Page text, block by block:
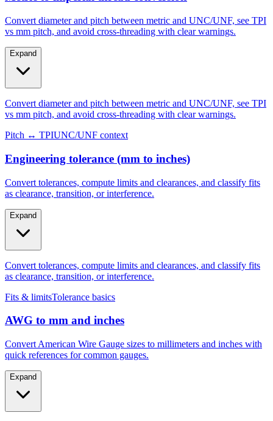
Convert diameter and pitch between metric and UNC/UNF, see TPI
vs mm pitch, and avoid cross-threading with clear warnings.
Expand
Convert diameter and pitch between metric and UNC/UNF, see TPI
vs mm pitch, and avoid cross-threading with clear warnings.
Pitch ↔ TPIUNC/UNF context
Engineering tolerance (mm to inches)
Convert tolerances, compute limits and clearances, and classify fits
as clearance, transition, or interference.
Expand
Convert tolerances, compute limits and clearances, and classify fits
as clearance, transition, or interference.
Fits & limitsTolerance basics
AWG to mm and inches
Convert American Wire Gauge sizes to millimeters and inches with
quick references for common gauges.
Expand